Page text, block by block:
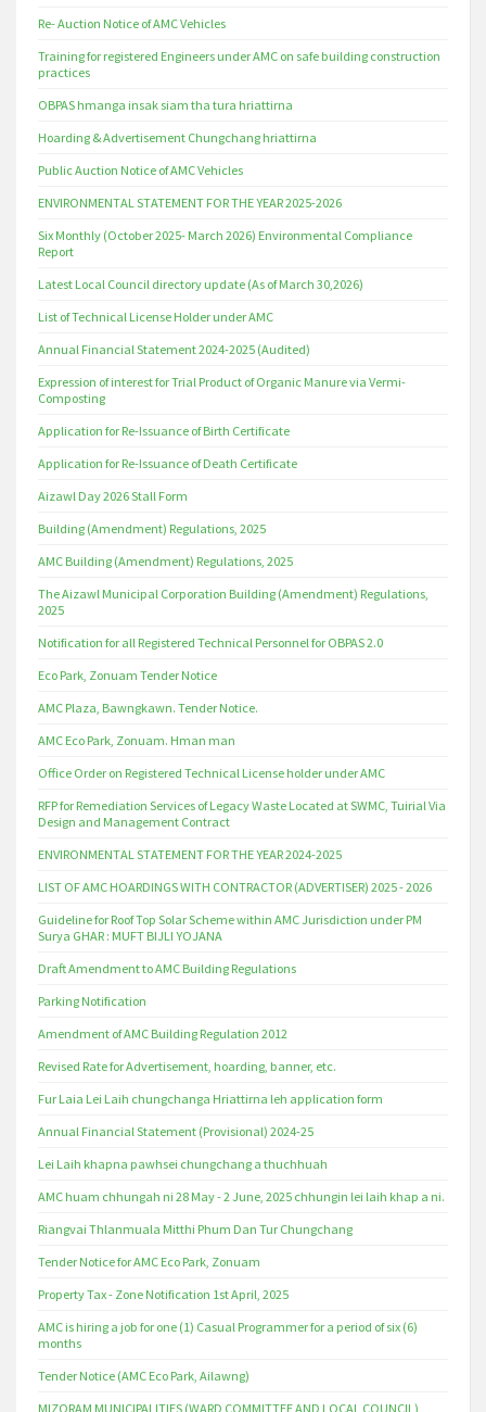
Re- Auction Notice of AMC Vehicles
Training for registered Engineers under AMC on safe building construction
practices
OBPAS hmanga insak siam tha tura hriattirna
Hoarding & Advertisement Chungchang hriattirna
Public Auction Notice of AMC Vehicles
ENVIRONMENTAL STATEMENT FOR THE YEAR 2025-2026
Six Monthly (October 2025- March 2026) Environmental Compliance
Report
Latest Local Council directory update (As of March 30,2026)
List of Technical License Holder under AMC
Annual Financial Statement 2024-2025 (Audited)
Expression of interest for Trial Product of Organic Manure via Vermi-
Composting
Application for Re-Issuance of Birth Certificate
Application for Re-Issuance of Death Certificate
Aizawl Day 2026 Stall Form
Building (Amendment) Regulations, 2025
AMC Building (Amendment) Regulations, 2025
The Aizawl Municipal Corporation Building (Amendment) Regulations,
2025
Notification for all Registered Technical Personnel for OBPAS 2.0
Eco Park, Zonuam Tender Notice
AMC Plaza, Bawngkawn. Tender Notice.
AMC Eco Park, Zonuam. Hman man
Office Order on Registered Technical License holder under AMC
RFP for Remediation Services of Legacy Waste Located at SWMC, Tuirial Via
Design and Management Contract
ENVIRONMENTAL STATEMENT FOR THE YEAR 2024-2025
LIST OF AMC HOARDINGS WITH CONTRACTOR (ADVERTISER) 2025 - 2026
Guideline for Roof Top Solar Scheme within AMC Jurisdiction under PM
Surya GHAR : MUFT BIJLI YOJANA
Draft Amendment to AMC Building Regulations
Parking Notification
Amendment of AMC Building Regulation 2012
Revised Rate for Advertisement, hoarding, banner, etc.
Fur Laia Lei Laih chungchanga Hriattirna leh application form
Annual Financial Statement (Provisional) 2024-25
Lei Laih khapna pawhsei chungchang a thuchhuah
AMC huam chhungah ni 28 May - 2 June, 2025 chhungin lei laih khap a ni.
Riangvai Thlanmuala Mitthi Phum Dan Tur Chungchang
Tender Notice for AMC Eco Park, Zonuam
Property Tax - Zone Notification 1st April, 2025
AMC is hiring a job for one (1) Casual Programmer for a period of six (6)
months
Tender Notice (AMC Eco Park, Ailawng)
MIZORAM MUNICIPALITIES (WARD COMMITTEE AND LOCAL COUNCIL)